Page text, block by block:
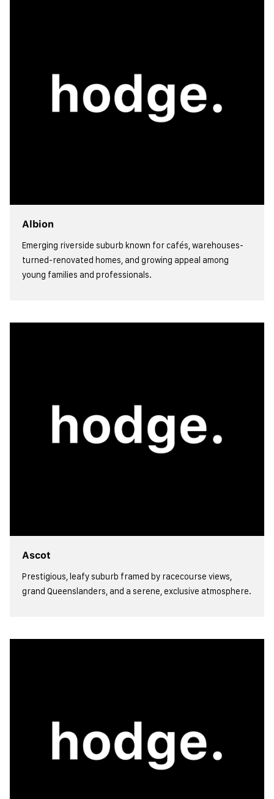
Albion
Emerging riverside suburb known for cafés, warehouses-
turned-renovated homes, and growing appeal among
young families and professionals.
view more
Ascot
Prestigious, leafy suburb framed by racecourse views,
grand Queenslanders, and a serene, exclusive atmosphere.